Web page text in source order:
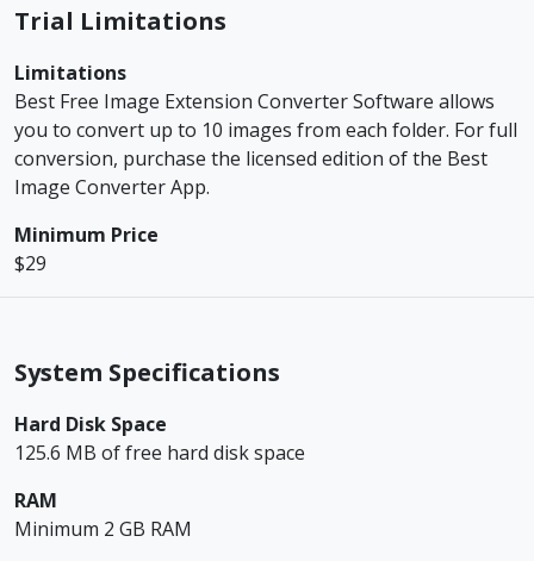
Trial Limitations
Limitations
Best Free Image Extension Converter Software allows
you to convert up to 10 images from each folder. For full
conversion, purchase the licensed edition of the Best
Image Converter App.
Minimum Price
$29
System Specifications
Hard Disk Space
125.6 MB of free hard disk space
RAM
Minimum 2 GB RAM